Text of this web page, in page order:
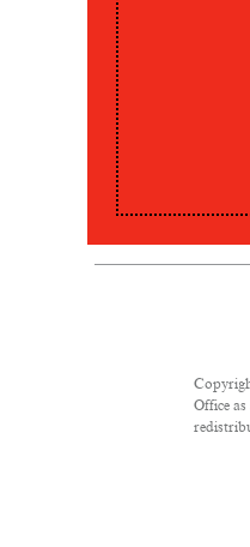
Office